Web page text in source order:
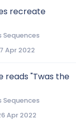
recreate
Sequences
Apr 2022
reads "Twas the
Sequences
Apr 2022